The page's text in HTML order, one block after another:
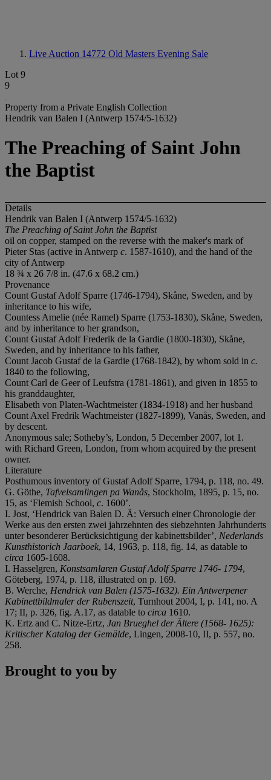
Live Auction 14772 Old Masters Evening Sale
Lot 9
9
Property from a Private English Collection
Hendrik van Balen I (Antwerp 1574/5-1632)
The Preaching of Saint John
the Baptist
Details
Hendrik van Balen I (Antwerp 1574/5-1632)
The Preaching of Saint John the Baptist
oil on copper, stamped on the reverse with the maker's mark of
Pieter Stas (active in Antwerp c. 1587-1610), and the hand of the
city of Antwerp
18 ¾ x 26 7/8 in. (47.6 x 68.2 cm.)
Provenance
Count Gustaf Adolf Sparre (1746-1794), Skåne, Sweden, and by
inheritance to his wife,
Countess Amelie (née Ramel) Sparre (1753-1830), Skåne, Sweden,
and by inheritance to her grandson,
Count Gustaf Adolf Frederik de la Gardie (1800-1830), Skåne,
Sweden, and by inheritance to his father,
Count Jacob Gustaf de la Gardie (1768-1842), by whom sold in c.
1840 to the following,
Count Carl de Geer of Leufstra (1781-1861), and given in 1855 to
his granddaughter,
Elisabeth von Platen-Wachtmeister (1834-1918) and her husband
Count Axel Fredrik Wachtmeister (1827-1899), Vanås, Sweden, and
by descent.
Anonymous sale; Sotheby’s, London, 5 December 2007, lot 1.
with Richard Green, London, from whom acquired by the present
owner.
Literature
Posthumous inventory of Gustaf Adolf Sparre, 1794, p. 118, no. 49.
G. Göthe, Tafvelsamlingen pa Wanås, Stockholm, 1895, p. 15, no.
15, as ‘Flemish School, c. 1600’.
I. Jost, ‘Hendrick van Balen D. Ä: Versuch einer Chronologie der
Werke aus den ersten zwei jahrzehnten des siebzehnten Jahrhunderts
unter besonderer Berücksichtigung der kabinettsbilder’, Nederlands
Kunsthistorich Jaarboek, 14, 1963, p. 118, fig. 14, as datable to
circa 1605-1608.
I. Hasselgren, Konstsamlaren Gustaf Adolf Sparre 1746- 1794,
Göteberg, 1974, p. 118, illustrated on p. 169.
B. Werche, Hendrick van Balen (1575-1632). Ein Antwerpener
Kabinettbildmaler der Rubenszeit, Turnhout 2004, I, p. 141, no. A
17; II, p. 326, fig. A.17, as datable to circa 1610.
K. Ertz and C. Nitze-Ertz, Jan Brueghel der Ältere (1568- 1625):
Kritischer Katalog der Gemälde, Lingen, 2008-10, II, p. 557, no.
258.
Brought to you by